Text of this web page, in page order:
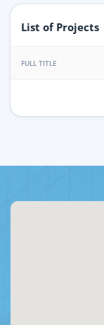
List of Projects
FULL TITLE